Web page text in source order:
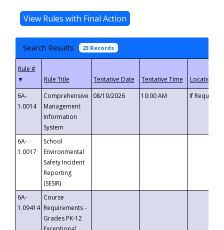
Search Results 23 Records
▼
6A-
1.0014
Comprehensive
Management
Information
System
08/10/2026 10:00 AM If
6A-
1.0017
School
Environmental
Safety Incident
Reporting
(SESIR)
6A-
1.09414
Course
Requirements -
Grades PK-12